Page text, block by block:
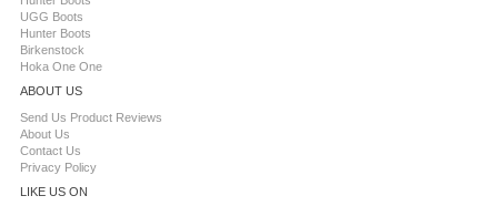
UGG Boots
Hunter Boots
Birkenstock
Hoka One One
ABOUT US
Send Us Product Reviews
About Us
Contact Us
Privacy Policy
LIKE US ON